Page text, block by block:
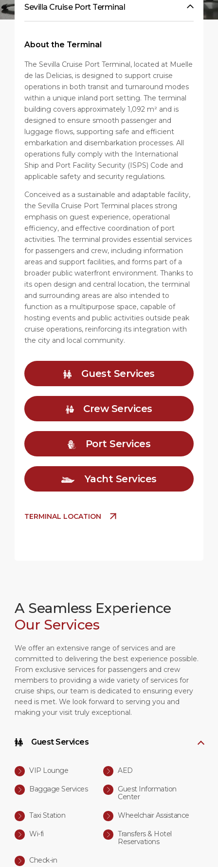
Sevilla Cruise Port Terminal
About the Terminal
The Sevilla Cruise Port Terminal, located at Muelle
de las Delicias, is designed to support cruise
operations in both transit and turnaround modes
within a unique inland port setting. The terminal
building covers approximately 1,092 m² and is
designed to ensure smooth passenger and
luggage flows, supporting safe and efficient
embarkation and disembarkation processes. All
operations fully comply with the International
Ship and Port Facility Security (ISPS) Code and
applicable safety and security regulations.
Conceived as a sustainable and adaptable facility,
the Sevilla Cruise Port Terminal places strong
emphasis on guest experience, operational
efficiency, and effective coordination of port
activities. The terminal provides essential services
for passengers and crew, including information
areas and support facilities, and forms part of a
broader public waterfront environment. Thanks to
its open design and central location, the terminal
and surrounding areas are also intended to
function as a multipurpose space, capable of
hosting events and public activities outside peak
cruise operations, reinforcing its integration with
the city and local community.
Guest Services
Crew Services
Port Services
Yacht Services
TERMINAL LOCATION
A Seamless Experience
Our Services
We offer an extensive range of services and are
committed to delivering the best experience possible.
From exclusive services for passengers and crew
members to providing a wide variety of services for
cruise ships, our team is dedicated to ensuring every
need is met. We look forward to serving you and
making your visit truly exceptional.
Guest Services
VIP Lounge AED
Baggage Services
Guest Information
Center
Taxi Station Wheelchair Assistance
Wi-fi
Transfers & Hotel
Reservations
Check-in